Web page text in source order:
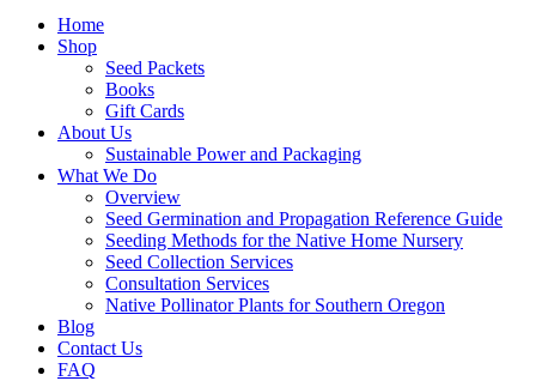
Home
Shop
Seed Packets
Books
Gift Cards
About Us
Sustainable Power and Packaging
What We Do
Overview
Seed Germination and Propagation Reference Guide
Seeding Methods for the Native Home Nursery
Seed Collection Services
Consultation Services
Native Pollinator Plants for Southern Oregon
Blog
Contact Us
FAQ